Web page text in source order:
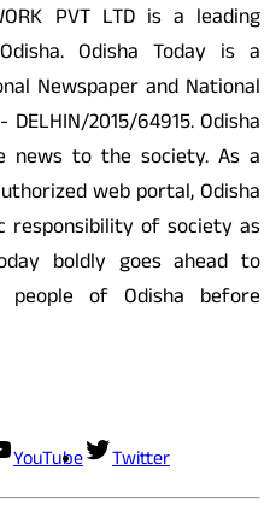
PVT LTD is a leading
Odisha Today is a
Newspaper and National
2015/64915. Odisha
news to the society. As a
web portal, Odisha
responsibility of society as
boldly goes ahead to
of Odisha before
YouTube Twitter